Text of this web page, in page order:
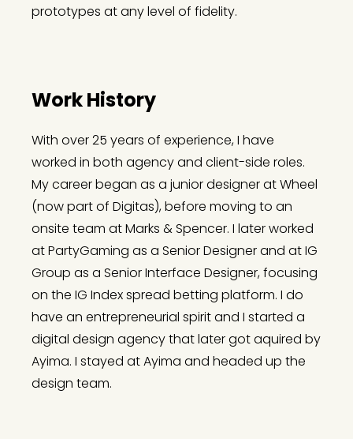
prototypes at any level of fidelity.
Work History
With over 25 years of experience, I have
worked in both agency and client-side roles.
My career began as a junior designer at Wheel
(now part of Digitas), before moving to an
onsite team at Marks & Spencer. I later worked
at PartyGaming as a Senior Designer and at IG
Group as a Senior Interface Designer, focusing
on the IG Index spread betting platform. I do
have an entrepreneurial spirit and I started a
digital design agency that later got aquired by
Ayima. I stayed at Ayima and headed up the
design team.